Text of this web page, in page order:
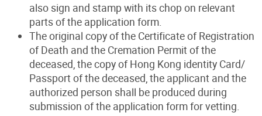
also sign and stamp with its chop on relevant
parts of the application form.
The original copy of the Certificate of Registration
of Death and the Cremation Permit of the
deceased, the copy of Hong Kong identity Card/
Passport of the deceased, the applicant and the
authorized person shall be produced during
submission of the application form for vetting.